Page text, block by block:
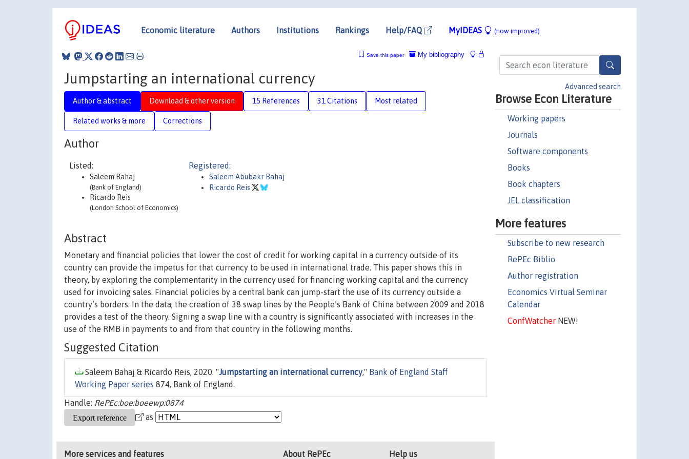
Economic literature Authors Institutions Rankings Help/FAQ MyIDEAS (now improved)
Advanced search
Browse Econ Literature
Working papers
Journals
Software components
Books
Book chapters
JEL classification
More features
Subscribe to new research
RePEc Biblio
Author registration
Economics Virtual Seminar
Calendar
ConfWatcherNEW!
My bibliography
Save this paper
Jumpstarting an international currency
Author & abstract Download & other version 15 References 31 Citations Most related
Related works & more Corrections
Author
Listed:
Saleem Bahaj
(Bank of England)
Ricardo Reis
(London School of Economics)
Registered:
Saleem Abubakr Bahaj
Ricardo Reis
Abstract
Monetary and financial policies that lower the cost of credit for working capital in a currency outside of its
country can provide the impetus for that currency to be used in international trade. This paper shows this in
theory, by exploring the complementarity in the currency used for financing working capital and the currency
used for invoicing sales. Financial policies by a central bank can jump-start the use of its currency outside a
country’s borders. In the data, the creation of 38 swap lines by the People’s Bank of China between 2009 and 2018
provides a test of the theory. Signing a swap line with a country is significantly associated with increases in the
use of the RMB in payments to and from that country in the following months.
Suggested Citation
Saleem Bahaj & Ricardo Reis, 2020. "Jumpstarting an international currency," Bank of England Staff
Working Paper series 874, Bank of England.
Handle: RePEc:boe:boeewp:0874
as
More services and features About RePEc Help us